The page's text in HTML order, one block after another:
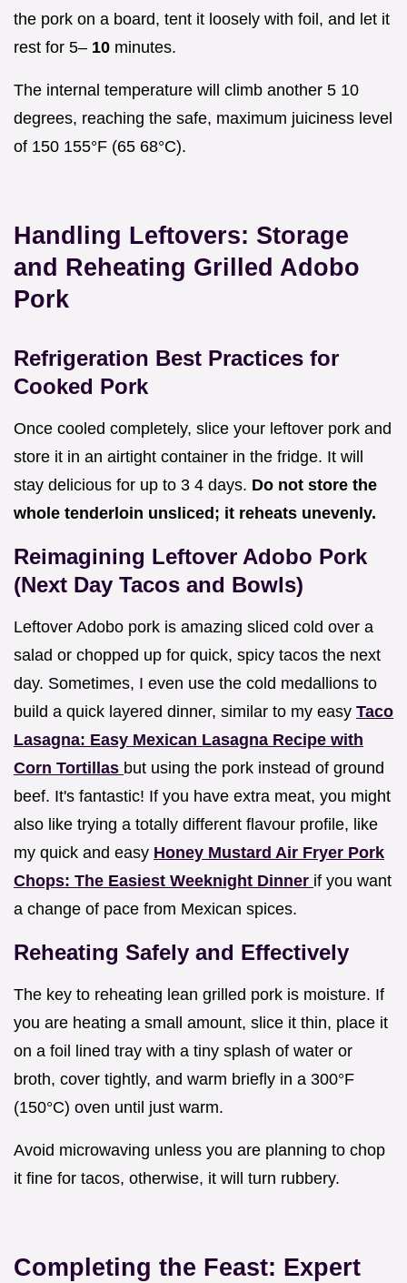
the pork on a board, tent it loosely with foil, and let it
rest for 5– 10 minutes.
The internal temperature will climb another 5 10
degrees, reaching the safe, maximum juiciness level
of 150 155°F (65 68°C).
Handling Leftovers: Storage
and Reheating Grilled Adobo
Pork
Refrigeration Best Practices for
Cooked Pork
Once cooled completely, slice your leftover pork and
store it in an airtight container in the fridge. It will
stay delicious for up to 3 4 days. Do not store the
whole tenderloin unsliced; it reheats unevenly.
Reimagining Leftover Adobo Pork
(Next Day Tacos and Bowls)
Leftover Adobo pork is amazing sliced cold over a
salad or chopped up for quick, spicy tacos the next
day. Sometimes, I even use the cold medallions to
build a quick layered dinner, similar to my easy Taco
Lasagna: Easy Mexican Lasagna Recipe with
Corn Tortillas but using the pork instead of ground
beef. It's fantastic! If you have extra meat, you might
also like trying a totally different flavour profile, like
my quick and easy Honey Mustard Air Fryer Pork
Chops: The Easiest Weeknight Dinner if you want
a change of pace from Mexican spices.
Reheating Safely and Effectively
The key to reheating lean grilled pork is moisture. If
you are heating a small amount, slice it thin, place it
on a foil lined tray with a tiny splash of water or
broth, cover tightly, and warm briefly in a 300°F
(150°C) oven until just warm.
Avoid microwaving unless you are planning to chop
it fine for tacos, otherwise, it will turn rubbery.
Completing the Feast: Expert